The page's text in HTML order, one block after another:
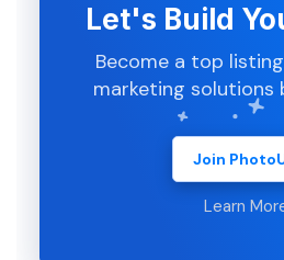
Let's Build
Become a top
marketing solutions
Join
Learn